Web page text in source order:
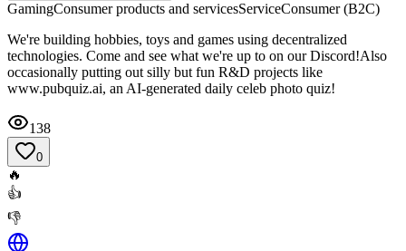
GamingConsumer products and servicesServiceConsumer (B2C)
We're building hobbies, toys and games using decentralized
technologies. Come and see what we're up to on our Discord!Also
occasionally putting out silly but fun R&D projects like
www.pubquiz.ai, an AI-generated daily celeb photo quiz!
138
0
🔥
👍
👎